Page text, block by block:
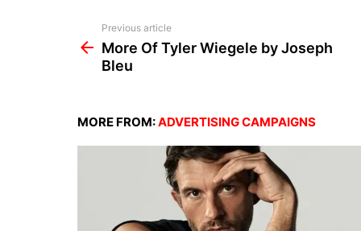
more
Previous article
More Of Tyler Wiegele by Joseph
Bleu
MORE FROM:ADVERTISING CAMPAIGNS